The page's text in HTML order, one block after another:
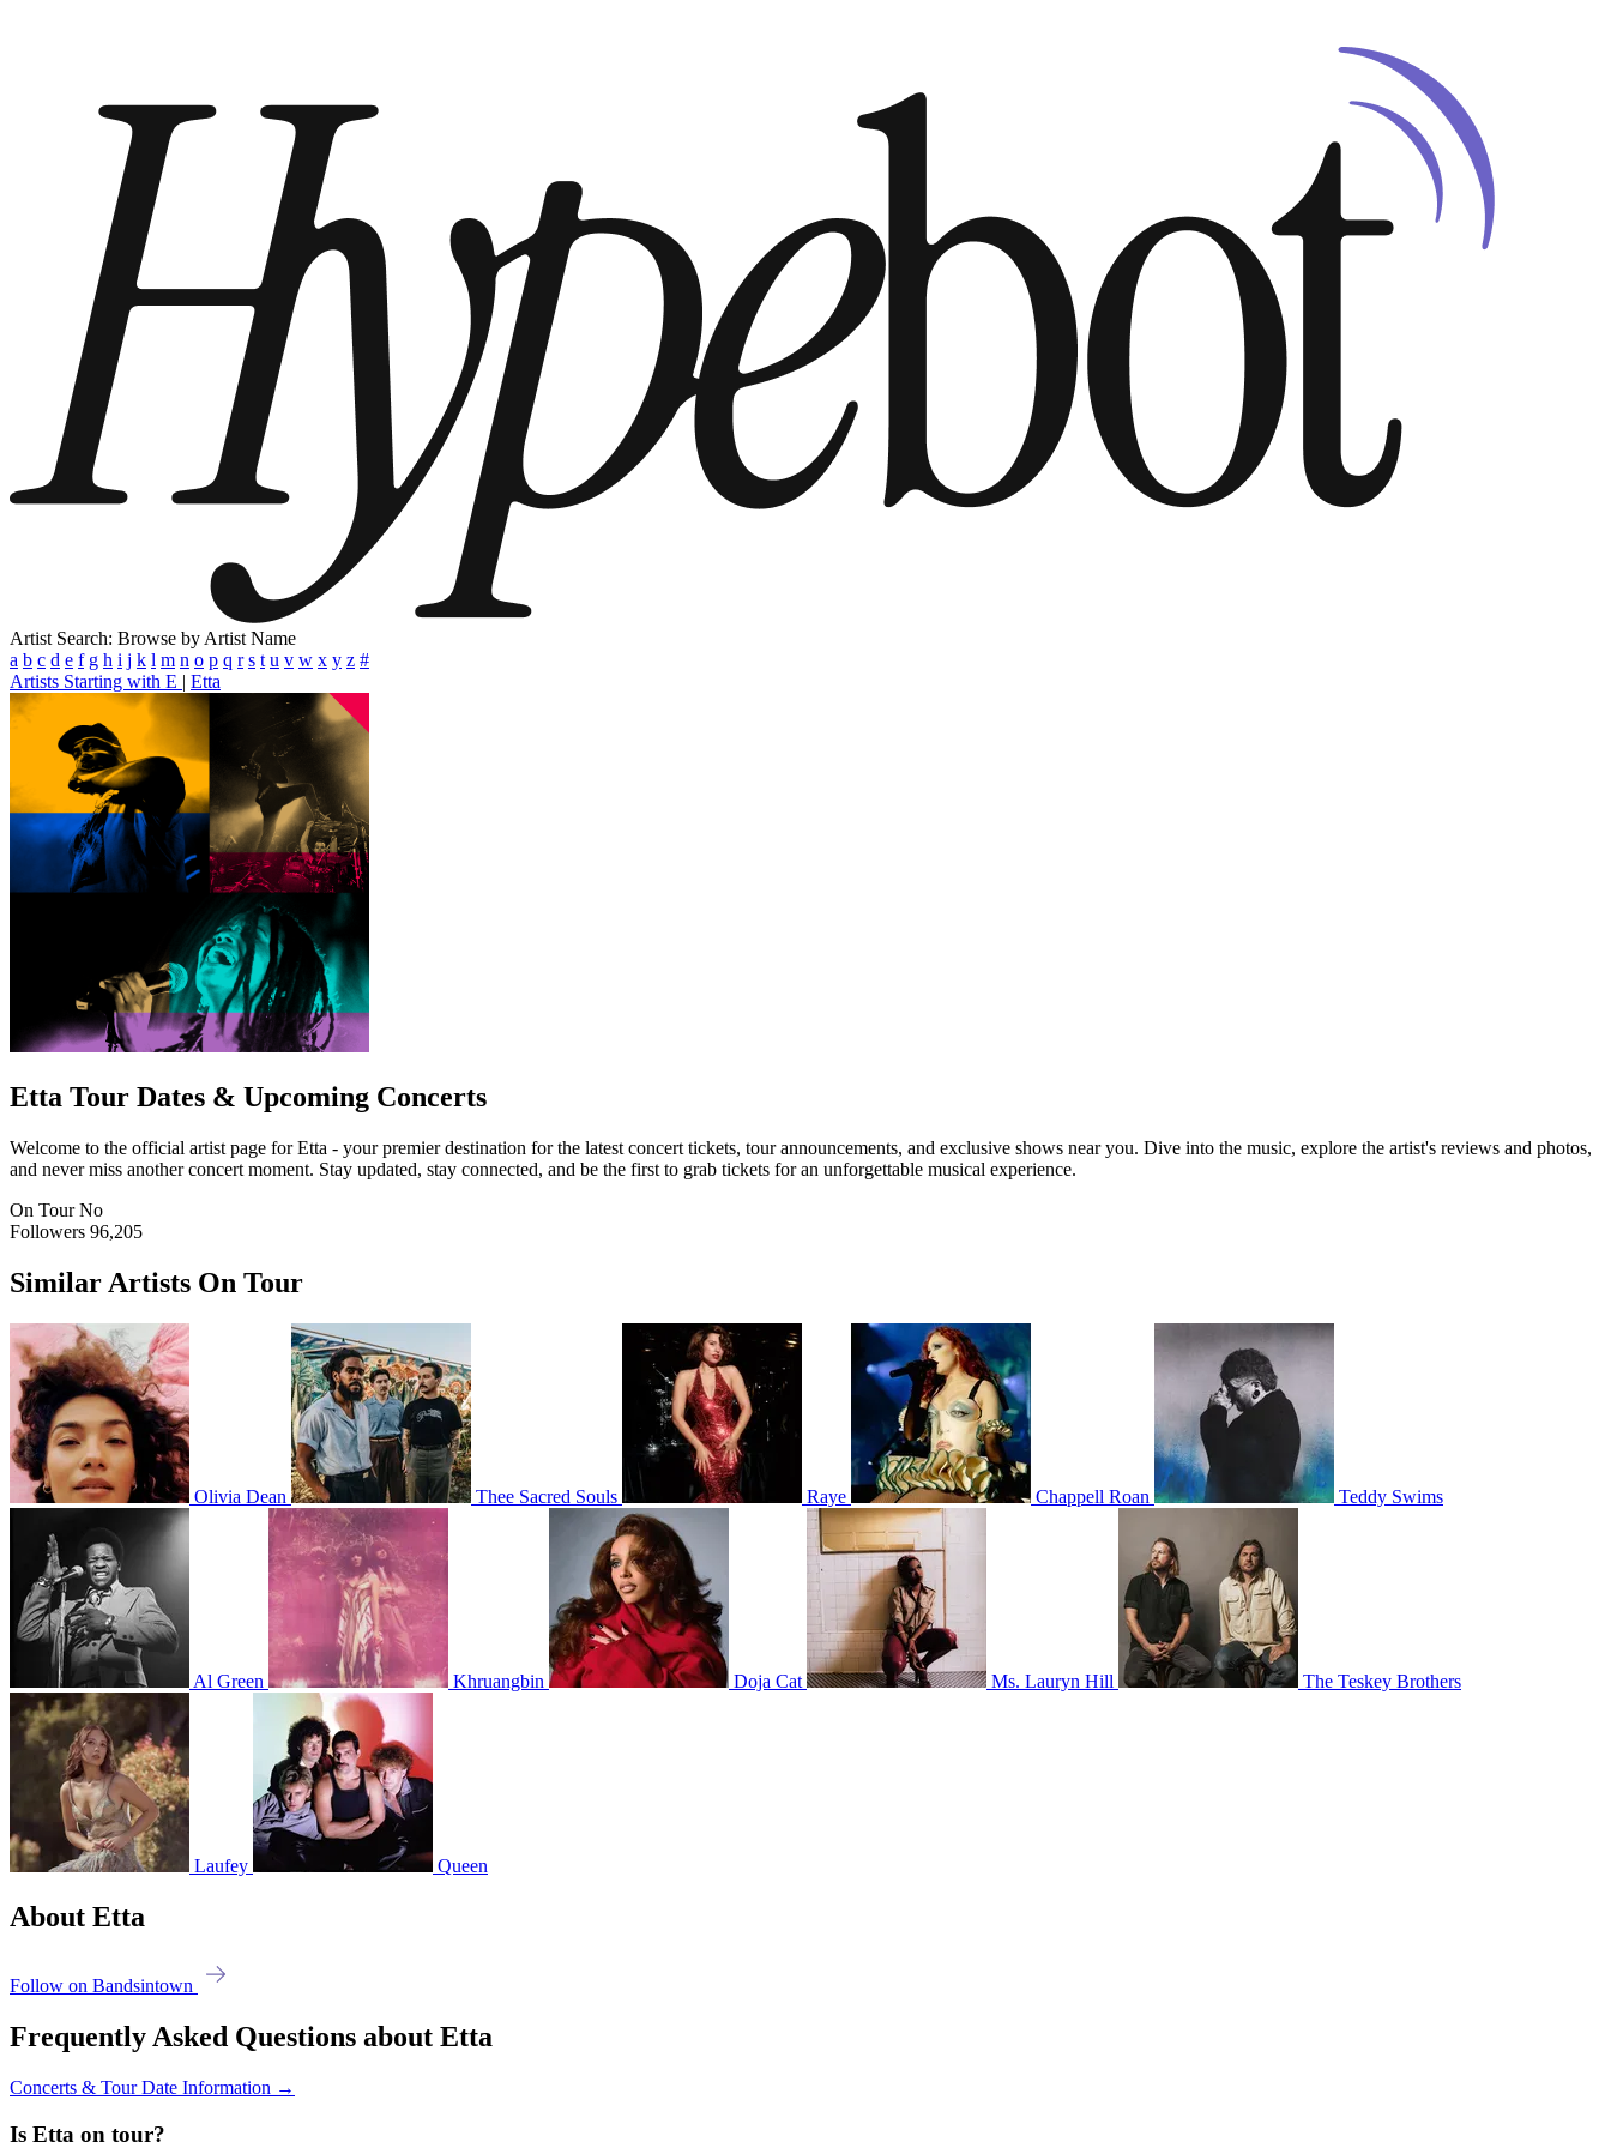
Artist Search: Browse by Artist Name
a b c d e f g h i j k l m n o p q r s t u v w x y z #
Artists Starting with E | Etta
Etta Tour Dates & Upcoming Concerts
Welcome to the official artist page for Etta - your premier destination for the latest concert tickets, tour announcements, and exclusive shows near you. Dive into the music, explore the artist's reviews and photos,
and never miss another concert moment. Stay updated, stay connected, and be the first to grab tickets for an unforgettable musical experience.
On Tour No
Followers 96,205
Similar Artists On Tour
Olivia Dean Thee Sacred Souls Raye Chappell Roan Teddy Swims
Al Green Khruangbin Doja Cat Ms. Lauryn Hill The Teskey Brothers
Laufey Queen
About Etta
Follow on Bandsintown
Frequently Asked Questions about Etta
Concerts & Tour Date Information →
Is Etta on tour?